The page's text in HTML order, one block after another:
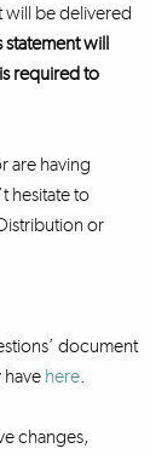
will be delivered
statement will
required to
are having
hesitate to
or
document
have here.
changes,